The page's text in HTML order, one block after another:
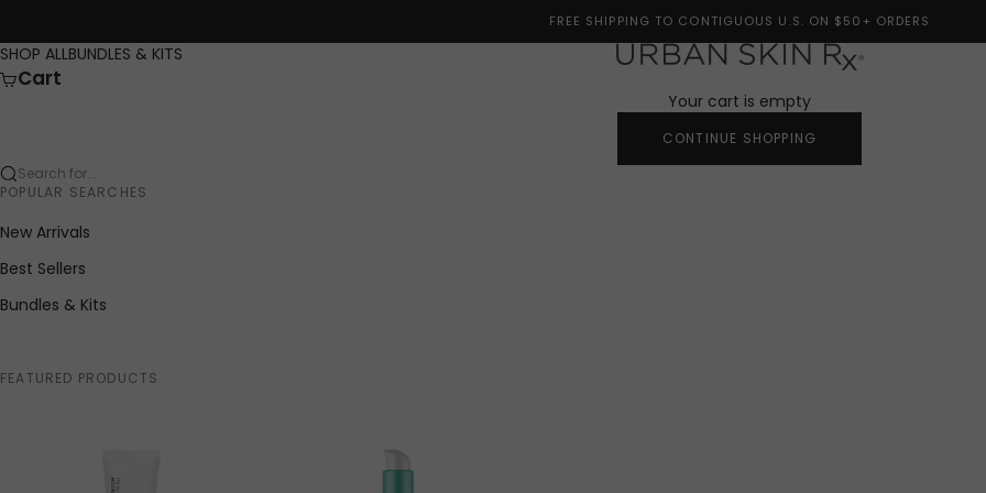
FREE SHIPPING TO CONTIGUOUS U.S. ON $50+ ORDERS
Urban Skin Rx®
SHOP ALLBUNDLES & KITS
Cart
Your cart is empty
CONTINUE SHOPPING
Search for...
POPULAR SEARCHES
New Arrivals
Best Sellers
Bundles & Kits
FEATURED PRODUCTS